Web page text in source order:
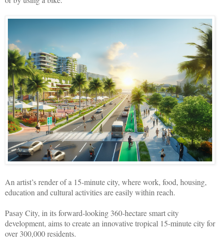
An artist’s render of a 15-minute city, where work, food, housing,
education and cultural activities are easily within reach.
Pasay City, in its forward-looking 360-hectare smart city
development, aims to create an innovative tropical 15-minute city for
over 300,000 residents.